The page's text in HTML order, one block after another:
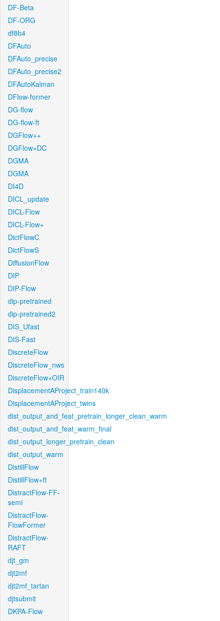
DF-Beta
DF-ORG
df8b4
DFAuto
DFAuto_precise
DFAuto_precise2
DFAutoKalman
DFlow-former
DG-flow
DG-flow-ft
DGFlow++
DGFlow+DC
DGMA
DGMA
DI4D
DICL_update
DICL-Flow
DICL-Flow+
DictFlowC
DictFlowS
DiffusionFlow
DIP
DIP-Flow
dip-pretrained
dip-pretrained2
DIS_Ufast
DIS-Fast
DiscreteFlow
DiscreteFlow_nws
DiscreteFlow+OIR
DisplacementAProject_train140k
DisplacementAProject_twins
dist_output_and_feat_pretrain_longer_clean_warm
dist_output_and_feat_warm_final
dist_output_longer_pretrain_clean
dist_output_warm
DistillFlow
DistillFlow+ft
DistractFlow-FF-
semi
DistractFlow-
FlowFormer
DistractFlow-
RAFT
djt_gm
djt2mf
djt2mf_tartan
djtsubmit
DKPA-Flow